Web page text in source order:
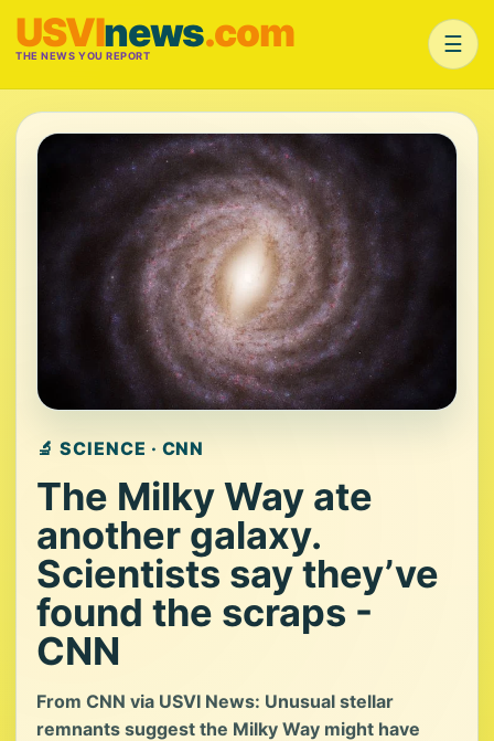
USVInews.com
THE NEWS YOU REPORT ☰
🔬 SCIENCE · CNN
The Milky Way ate
another galaxy.
Scientists say they’ve
found the scraps -
CNN
From CNN via USVI News: Unusual stellar
remnants suggest the Milky Way might have